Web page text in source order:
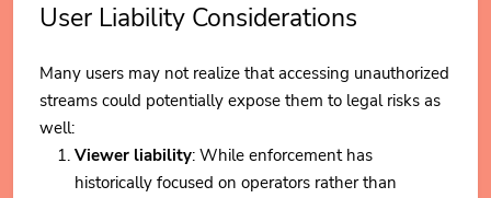
User Liability Considerations
Many users may not realize that accessing unauthorized
streams could potentially expose them to legal risks as
well:
Viewer liability: While enforcement has
historically focused on operators rather than